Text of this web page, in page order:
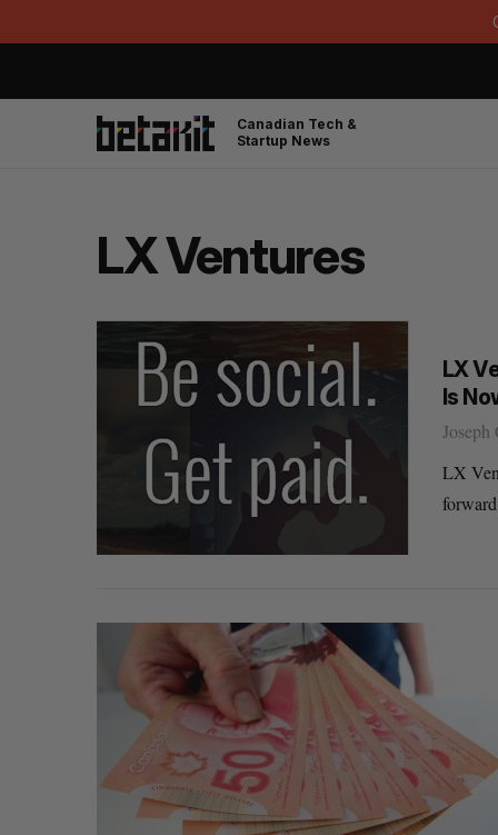
Canadian Tech &
Startup News
LX Ventures
LX
Is
Joseph
LX